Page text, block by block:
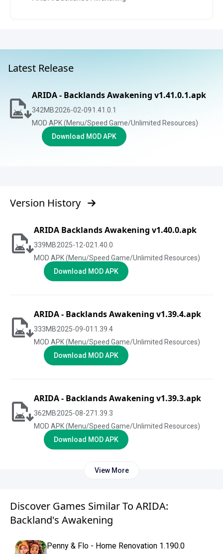
Latest Release
ARIDA - Backlands Awakening v1.41.0.1.apk
342MB2026-02-091.41.0.1
MOD APK (Menu/Speed Game/Unlimited Resources)
Download MOD APK
Version History
ARIDA Backlands Awakening v1.40.0.apk
339MB2025-12-021.40.0
MOD APK (Menu/Speed Game/Unlimited Resources)
Download MOD APK
ARIDA - Backlands Awakening v1.39.4.apk
333MB2025-09-01 1.39.4
MOD APK (Menu/Speed Game/Unlimited Resources)
Download MOD APK
ARIDA - Backlands Awakening v1.39.3.apk
362MB2025-08-271.39.3
MOD APK (Menu/Speed Game/Unlimited Resources)
Download MOD APK
View More
Discover Games Similar To ARIDA:
Backland's Awakening
Penny & Flo - Home Renovation 1.190.0